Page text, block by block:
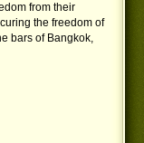
from their
the freedom of
bars of Bangkok,